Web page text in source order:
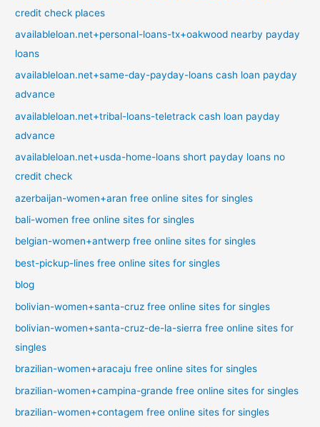
credit check places
availableloan.net+personal-loans-tx+oakwood nearby payday
loans
availableloan.net+same-day-payday-loans cash loan payday
advance
availableloan.net+tribal-loans-teletrack cash loan payday
advance
availableloan.net+usda-home-loans short payday loans no
credit check
azerbaijan-women+aran free online sites for singles
bali-women free online sites for singles
belgian-women+antwerp free online sites for singles
best-pickup-lines free online sites for singles
blog
bolivian-women+santa-cruz free online sites for singles
bolivian-women+santa-cruz-de-la-sierra free online sites for
singles
brazilian-women+aracaju free online sites for singles
brazilian-women+campina-grande free online sites for singles
brazilian-women+contagem free online sites for singles